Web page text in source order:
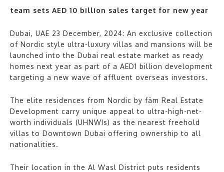
team sets AED 10 billion sales target for new year
Dubai, UAE 23 December, 2024: An exclusive collection
of Nordic style ultra-luxury villas and mansions will be
launched into the Dubai real estate market as ready
homes next year as part of a AED1 billion development
targeting a new wave of affluent overseas investors.
The elite residences from Nordic by fäm Real Estate
Development carry unique appeal to ultra-high-net-
worth individuals (UHNWIs) as the nearest freehold
villas to Downtown Dubai offering ownership to all
nationalities.
Their location in the Al Wasl District puts residents